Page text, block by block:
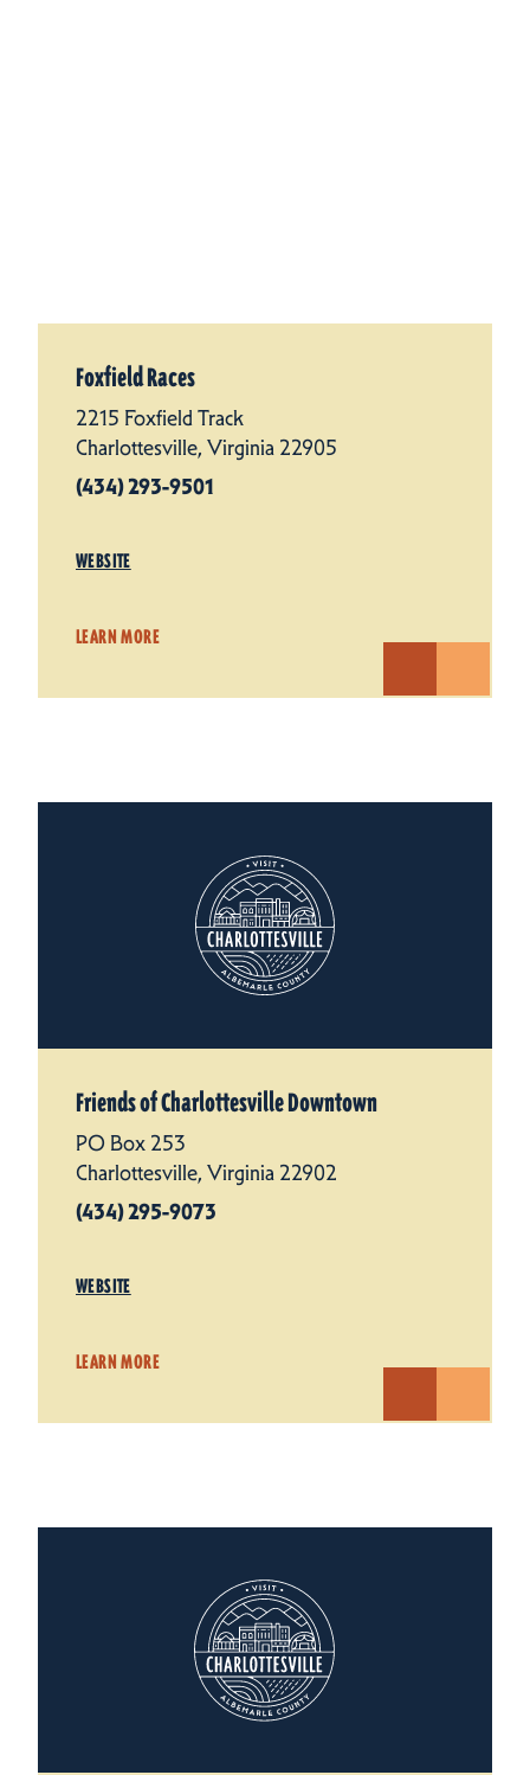
Foxfield Races
2215 Foxfield Track
Charlottesville, Virginia 22905
(434) 293-9501
WEBSITE
LEARN MORE
Friends of Charlottesville Downtown
PO Box 253
Charlottesville, Virginia 22902
(434) 295-9073
WEBSITE
LEARN MORE